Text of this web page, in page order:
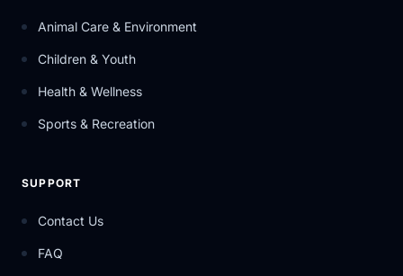
Animal Care & Environment
Children & Youth
Health & Wellness
Sports & Recreation
SUPPORT
Contact Us
FAQ